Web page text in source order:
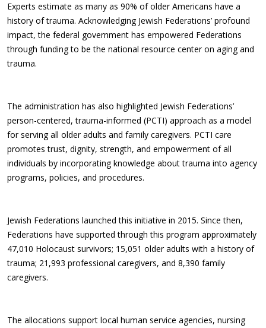
Experts estimate as many as 90% of older Americans have a
history of trauma. Acknowledging Jewish Federations’ profound
impact, the federal government has empowered Federations
through funding to be the national resource center on aging and
trauma.
The administration has also highlighted Jewish Federations’
person-centered, trauma-informed (PCTI) approach as a model
for serving all older adults and family caregivers. PCTI care
promotes trust, dignity, strength, and empowerment of all
individuals by incorporating knowledge about trauma into agency
programs, policies, and procedures.
Jewish Federations launched this initiative in 2015. Since then,
Federations have supported through this program approximately
47,010 Holocaust survivors; 15,051 older adults with a history of
trauma; 21,993 professional caregivers, and 8,390 family
caregivers.
The allocations support local human service agencies, nursing